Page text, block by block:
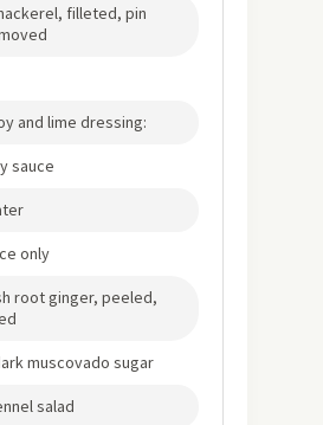
filleted, pin
and lime dressing:
sauce
only
root ginger, peeled,
muscovado sugar
salad